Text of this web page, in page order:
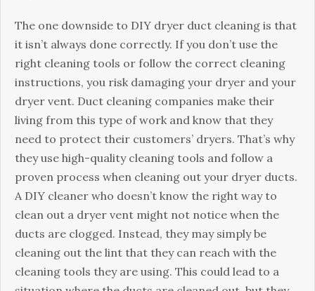
The one downside to DIY dryer duct cleaning is that
it isn’t always done correctly. If you don’t use the
right cleaning tools or follow the correct cleaning
instructions, you risk damaging your dryer and your
dryer vent. Duct cleaning companies make their
living from this type of work and know that they
need to protect their customers’ dryers. That’s why
they use high-quality cleaning tools and follow a
proven process when cleaning out your dryer ducts.
A DIY cleaner who doesn’t know the right way to
clean out a dryer vent might not notice when the
ducts are clogged. Instead, they may simply be
cleaning out the lint that they can reach with the
cleaning tools they are using. This could lead to a